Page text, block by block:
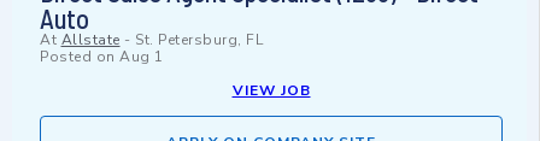
Auto
At Allstate - St. Petersburg, FL
Posted on Aug 1
VIEW JOB